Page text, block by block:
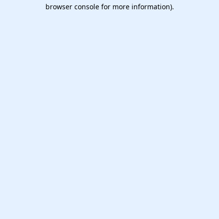
browser console for more information).